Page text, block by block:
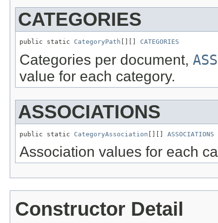
CATEGORIES
public static CategoryPath CATEGORIES
Categories per document,
value for each category.
ASSOCIATIONS
public static CategoryAssociation [][] ASSOCIATIONS
Association values for each
Constructor Detail